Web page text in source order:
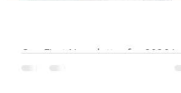
Our First Newsletter for 2026 is